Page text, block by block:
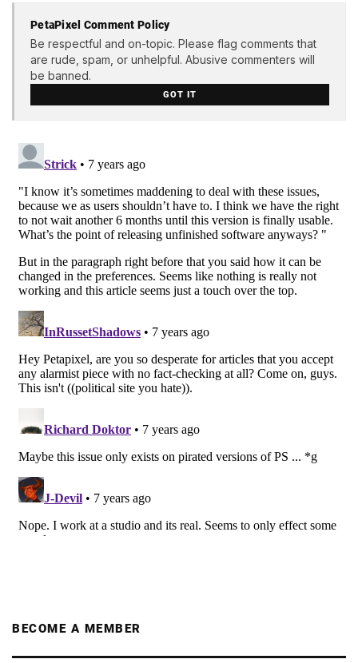
PetaPixel Comment Policy
Be respectful and on-topic. Please flag comments that
are rude, spam, or unhelpful. Abusive commenters will
be banned.
GOT IT
BECOME A MEMBER